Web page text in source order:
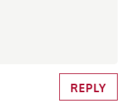
REPLY